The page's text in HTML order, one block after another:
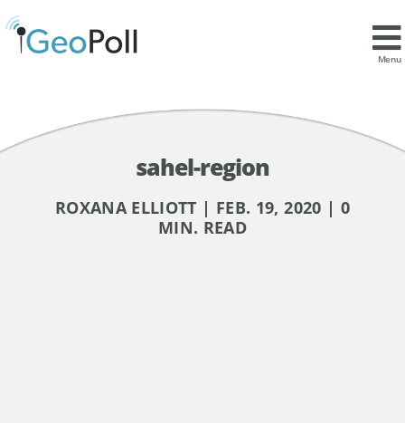
Menu
sahel-region
ROXANA ELLIOTT | FEB. 19, 2020 | 0
MIN. READ